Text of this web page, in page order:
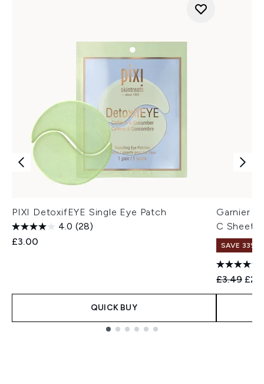
PIXI DetoxifEYE Single Eye Patch
4.0 (28)
£3.00
QUICK BUY
Garnier
C Sheet
SAVE 33%
£3.49